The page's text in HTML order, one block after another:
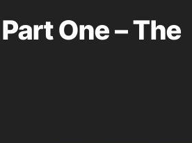
One – The